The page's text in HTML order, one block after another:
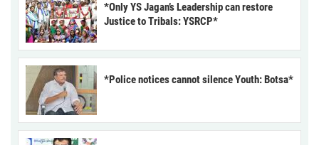
*Only YS Jagan’s Leadership can restore
Justice to Tribals: YSRCP*
*Police notices cannot silence Youth: Botsa*